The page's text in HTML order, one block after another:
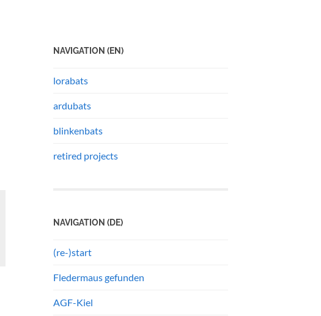
NAVIGATION (EN)
lorabats
ardubats
blinkenbats
retired projects
NAVIGATION (DE)
(re-)start
Fledermaus gefunden
AGF-Kiel